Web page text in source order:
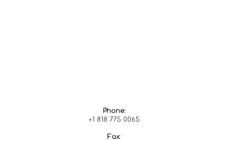
Phone:
+1 818 775 0065
Fax: